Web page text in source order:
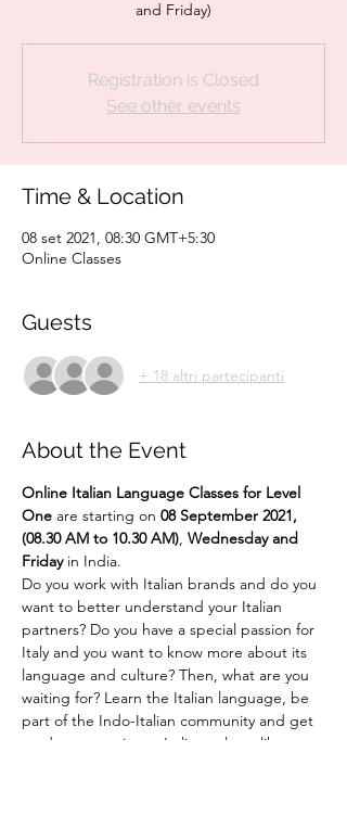
and Friday)
Registration is Closed
See other events
Time & Location
08 set 2021, 08:30 GMT+5:30
Online Classes
Guests
+ 18 altri partecipanti
About the Event
Online Italian Language Classes for Level
One are starting on 08 September 2021,
(08.30 AM to 10.30 AM), Wednesday and
Friday in India.
Do you work with Italian brands and do you
want to better understand your Italian
partners? Do you have a special passion for
Italy and you want to know more about its
language and culture? Then, what are you
waiting for? Learn the Italian language, be
part of the Indo-Italian community and get
ready to experience Italian culture like